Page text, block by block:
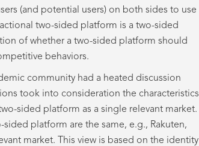
(and potential users) on both sides to use
two-sided platform is a two-sided
of whether a two-sided platform should
behaviors.
community had a heated discussion
took into consideration the characteristics
sided platform as a single relevant market.
platform are the same, e.g., Rakuten,
market. This view is based on the identity